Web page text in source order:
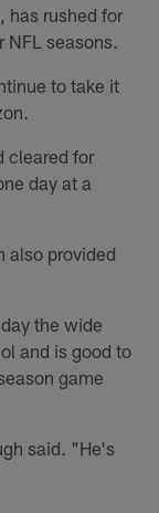
has rushed for
seasons.
to take it
cleared for
day at a
also provided
the wide
and is good to
game
said. "He's